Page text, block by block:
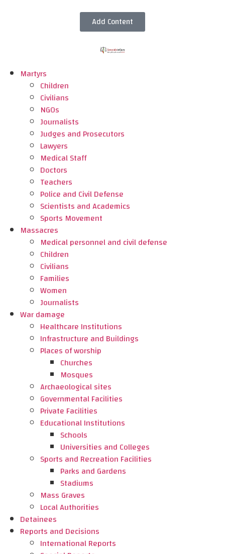
Add Content
Martyrs
Children
Civilians
NGOs
Journalists
Judges and Prosecutors
Lawyers
Medical Staff
Doctors
Teachers
Police and Civil Defense
Scientists and Academics
Sports Movement
Massacres
Medical personnel and civil defense
Children
Civilians
Families
Women
Journalists
War damage
Healthcare Institutions
Infrastructure and Buildings
Places of worship
Churches
Mosques
Archaeological sites
Governmental Facilities
Private Facilities
Educational Institutions
Schools
Universities and Colleges
Sports and Recreation Facilities
Parks and Gardens
Stadiums
Mass Graves
Local Authorities
Detainees
Reports and Decisions
International Reports